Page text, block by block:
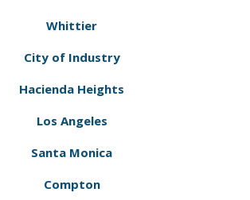
Whittier
City of Industry
Hacienda Heights
Los Angeles
Santa Monica
Compton